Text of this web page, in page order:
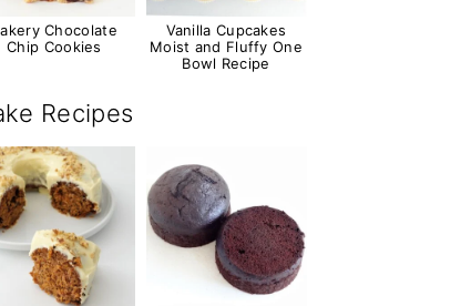
Chocolate
Chip Cookies
Vanilla Cupcakes
Moist and Fluffy One
Bowl Recipe
Recipes